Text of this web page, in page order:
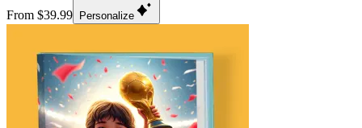
From $39.99 Personalize